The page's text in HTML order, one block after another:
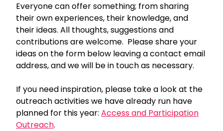
Everyone can offer something; from sharing
their own experiences, their knowledge, and
their ideas. All thoughts, suggestions and
contributions are welcome. Please share your
ideas on the form below leaving a contact email
address, and we will be in touch as necessary.
If you need inspiration, please take a look at the
outreach activities we have already run have
planned for this year: Access and Participation
Outreach.